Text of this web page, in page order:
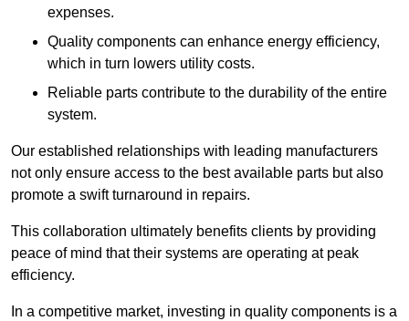
expenses.
Quality components can enhance energy efficiency,
which in turn lowers utility costs.
Reliable parts contribute to the durability of the entire
system.
Our established relationships with leading manufacturers
not only ensure access to the best available parts but also
promote a swift turnaround in repairs.
This collaboration ultimately benefits clients by providing
peace of mind that their systems are operating at peak
efficiency.
In a competitive market, investing in quality components is a